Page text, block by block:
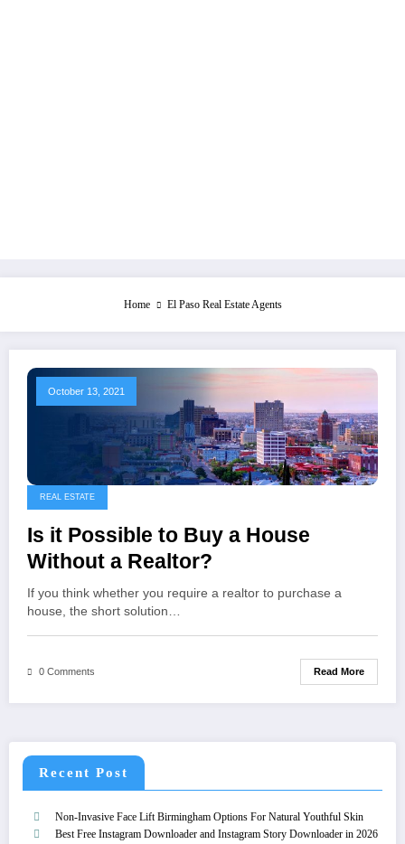
Home El Paso Real Estate Agents
October 13, 2021
REAL ESTATE
Is it Possible to Buy a House
Without a Realtor?
If you think whether you require a realtor to purchase a
house, the short solution…
0 Comments Read More
Recent Post
Non-Invasive Face Lift Birmingham Options For Natural Youthful Skin
Best Free Instagram Downloader and Instagram Story Downloader in 2026